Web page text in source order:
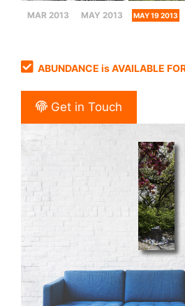
MAR 2013 MAY 2013 MAY 19 2013
ABUNDANCE is AVAILABLE
Get in Touch